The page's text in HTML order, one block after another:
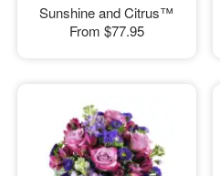
Sunshine and Citrus™
From $77.95